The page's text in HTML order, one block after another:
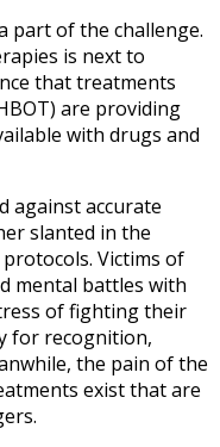
part of the challenge.
is next to
that treatments
are providing
with drugs and
against accurate
slanted in the
Victims of
mental battles with
of fighting their
for recognition,
the pain of the
exist that are